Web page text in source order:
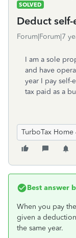
SOLVED
Deduct
Forum|Forum|7
I am a sole
and have
year I pay self-
tax paid as a
TurboTax
Best answer
When you pay
given a
the same year.